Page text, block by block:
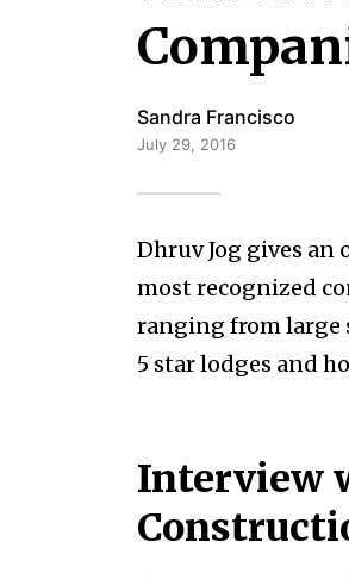
Sandra Francisco
July 29, 2016
Dhruv Jog gives an
most recognized
ranging from large
5 star lodges and
Interview